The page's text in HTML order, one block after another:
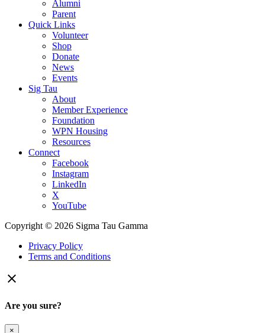
Alumni
Parent
Quick Links
Volunteer
Shop
Donate
News
Events
Sig Tau
About
Member Experience
Foundation
WPN Housing
Resources
Connect
Facebook
Instagram
LinkedIn
X
YouTube
Copyright © 2026 Sigma Tau Gamma
Privacy Policy
Terms and Conditions

Are you sure?
×